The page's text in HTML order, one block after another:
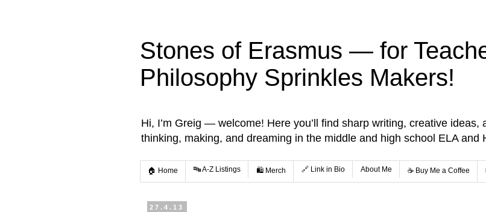
Stones of Erasmus — for
Philosophy Sprinkles Makers!
Hi, I’m Greig — welcome! Here you’ll find sharp writing, creative
thinking, making, and dreaming in the middle and high school ELA and
🏠 Home 🔤 A-Z Listings 🛍️ Merch 🔗 Link in Bio About Me ☕️ Buy Me a Coffee
27.4.13